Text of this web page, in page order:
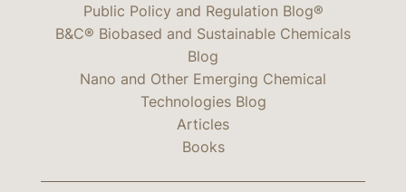
Public Policy and Regulation Blog®
B&C® Biobased and Sustainable Chemicals
Blog
Nano and Other Emerging Chemical
Technologies Blog
Articles
Books